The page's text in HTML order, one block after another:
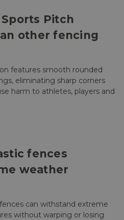
Pitch
other fencing
features smooth rounded
eliminating sharp corners
harm to athletes, players and
fences
weather
can withstand extreme
without warping or losing